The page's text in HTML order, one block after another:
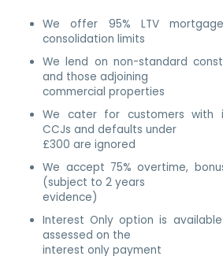
We offer 95% LTV
consolidation limits
We lend on non-standard
and those adjoining
commercial properties
We cater for customers with
CCJs and defaults under
£300 are ignored
We accept 75% overtime,
(subject to 2 years
evidence)
Interest Only option is
assessed on the
interest only payment